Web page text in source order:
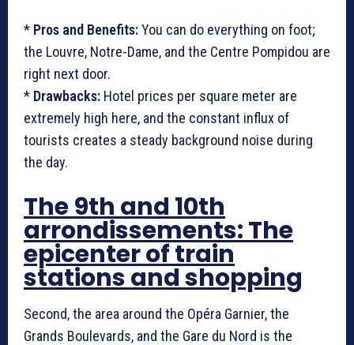
* Pros and Benefits:You can do everything on foot;
the Louvre, Notre-Dame, and the Centre Pompidou are
right next door.
* Drawbacks: Hotel prices per square meter are
extremely high here, and the constant influx of
tourists creates a steady background noise during
the day.
The 9th and 10th
arrondissements: The
epicenter of train
stations and shopping
Second, the area around the Opéra Garnier, the
Grands Boulevards, and the Gare du Nord is the